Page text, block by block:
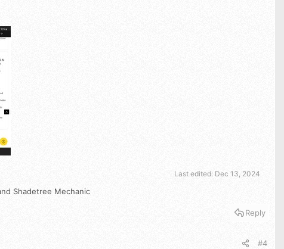
Last edited: Dec 13, 2024
Shadetree Mechanic
Reply
#4